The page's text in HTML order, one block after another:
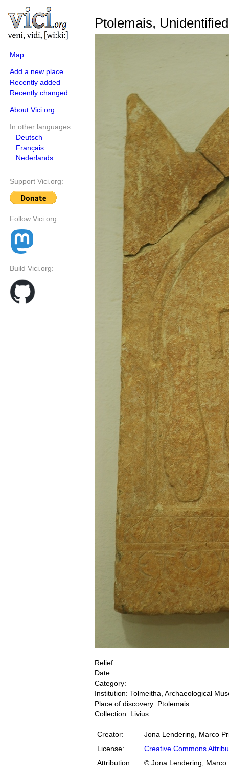
Map
Add a new place
Recently added
Recently changed
About Vici.org
In other languages:
Deutsch
Français
Nederlands
Support Vici.org:
Follow Vici.org:
Build Vici.org:
Ptolemais,
Relief
Date:
Category:
Institution: Tolmeitha, Archaeological
Place of discovery: Ptolemais
Collection: Livius
Creator:
Jona Lendering, Marco
License:
Creative Commons
Attribution:
© Jona Lendering, Marco